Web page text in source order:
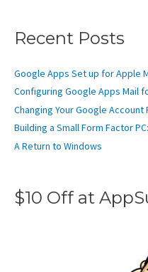
Recent Posts
Google Apps Set up for Apple
Configuring Google Apps Mail
Changing Your Google Account
Building a Small Form Factor
A Return to Windows
$10 Off at